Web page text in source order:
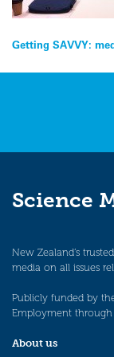
Post
navigation
Getting SAVVY:
Science
New Zealand’s
media on all issues
Publicly funded by
Employment through
About us